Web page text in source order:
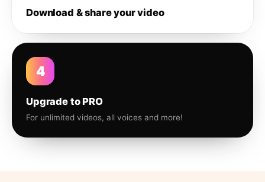
Download & share your video
4
Upgrade to PRO
For unlimited videos, all voices and more!